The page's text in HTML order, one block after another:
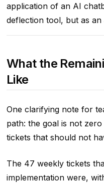
application of an AI
deflection tool, but as
What the
Like
One clarifying note for
path: the goal is not
tickets that should not
The 47 weekly tickets
implementation were,